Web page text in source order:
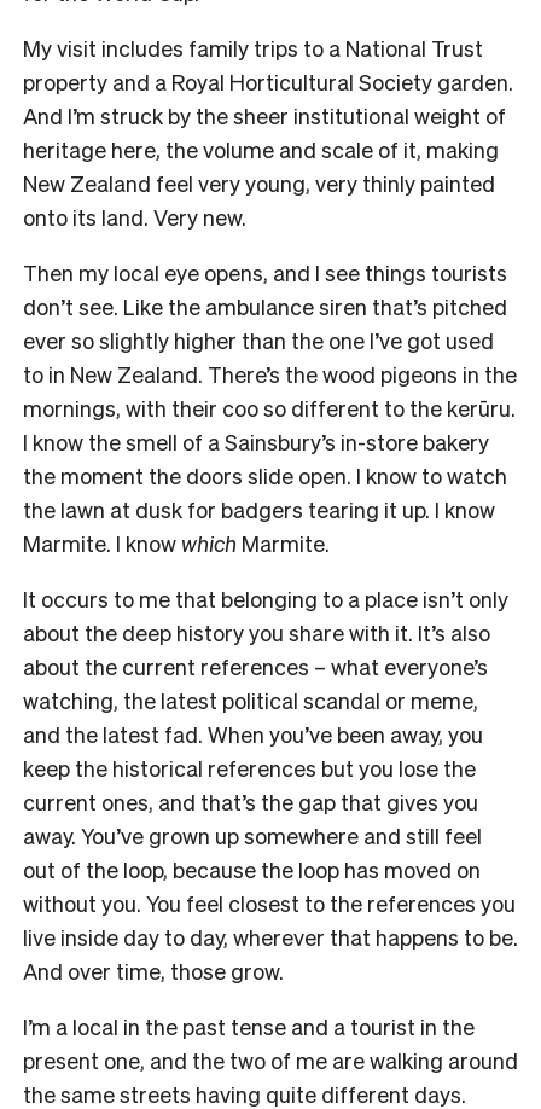
My visit includes family trips to a National Trust
property and a Royal Horticultural Society garden.
And I’m struck by the sheer institutional weight of
heritage here, the volume and scale of it, making
New Zealand feel very young, very thinly painted
onto its land. Very new.
Then my local eye opens, and I see things tourists
don’t see. Like the ambulance siren that’s pitched
ever so slightly higher than the one I’ve got used
to in New Zealand. There’s the wood pigeons in the
mornings, with their coo so different to the kerūru.
I know the smell of a Sainsbury’s in-store bakery
the moment the doors slide open. I know to watch
the lawn at dusk for badgers tearing it up. I know
Marmite. I know which Marmite.
It occurs to me that belonging to a place isn’t only
about the deep history you share with it. It’s also
about the current references – what everyone’s
watching, the latest political scandal or meme,
and the latest fad. When you’ve been away, you
keep the historical references but you lose the
current ones, and that’s the gap that gives you
away. You’ve grown up somewhere and still feel
out of the loop, because the loop has moved on
without you. You feel closest to the references you
live inside day to day, wherever that happens to be.
And over time, those grow.
I’m a local in the past tense and a tourist in the
present one, and the two of me are walking around
the same streets having quite different days.